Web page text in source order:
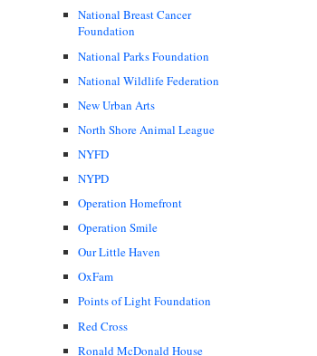
National Breast Cancer
Foundation
National Parks Foundation
National Wildlife Federation
New Urban Arts
North Shore Animal League
NYFD
NYPD
Operation Homefront
Operation Smile
Our Little Haven
OxFam
Points of Light Foundation
Red Cross
Ronald McDonald House